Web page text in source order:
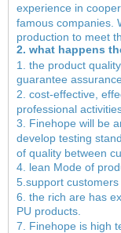
experience in
famous companies.
production to meet
2. what happens
1. the product
guarantee assurance
2. cost-effective,
professional
3. Finehope will be
develop testing
of quality between
4. lean Mode of
5.support
6. the rich are has
PU products.
7. Finehope is high